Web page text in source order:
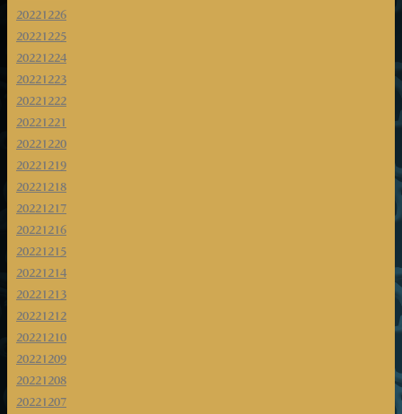
20221226
20221225
20221224
20221223
20221222
20221221
20221220
20221219
20221218
20221217
20221216
20221215
20221214
20221213
20221212
20221210
20221209
20221208
20221207